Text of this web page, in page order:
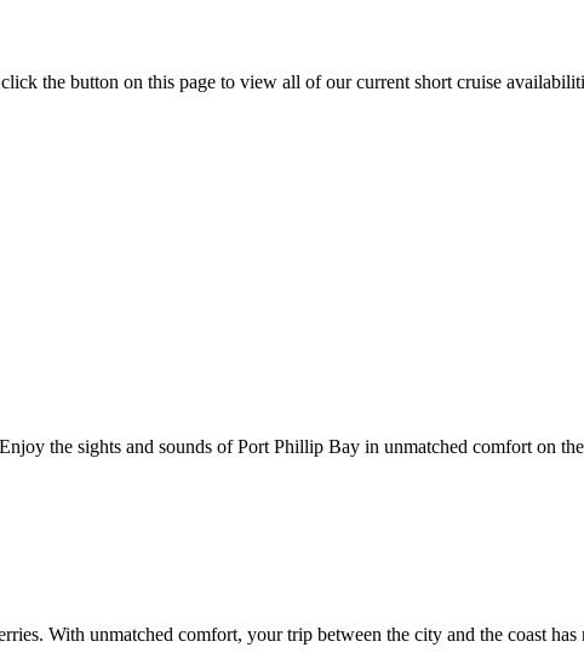
the button on this page to view all of our current short cruise
the sights and sounds of Port Phillip Bay in unmatched comfort on
With unmatched comfort, your trip between the city and the coast has